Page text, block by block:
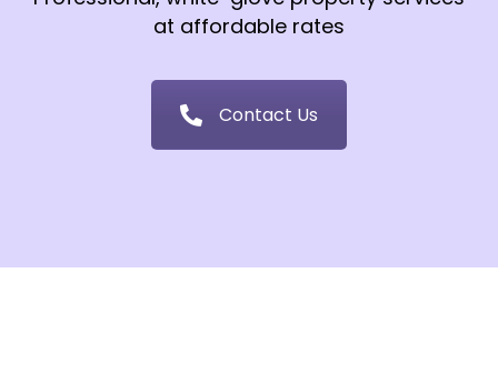
at affordable rates
Contact Us